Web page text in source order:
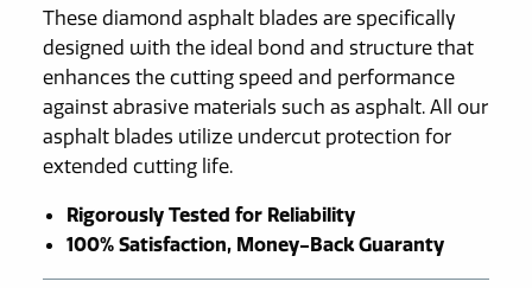
These diamond asphalt blades are specifically
designed with the ideal bond and structure that
enhances the cutting speed and performance
against abrasive materials such as asphalt. All our
asphalt blades utilize undercut protection for
extended cutting life.
Rigorously Tested for Reliability
100% Satisfaction, Money-Back Guaranty